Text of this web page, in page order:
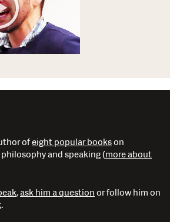
ofeight popular bookson
and speaking (more about
, ask him a question or follow him on
.